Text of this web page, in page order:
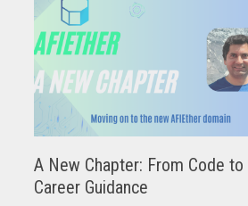
A New Chapter: From Code to
Career Guidance